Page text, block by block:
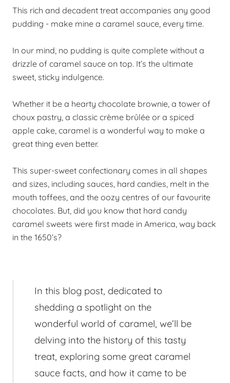
This rich and decadent treat accompanies any good
pudding - make mine a caramel sauce, every time.
In our mind, no pudding is quite complete without a
drizzle of caramel sauce on top. It’s the ultimate
sweet, sticky indulgence.
Whether it be a hearty chocolate brownie, a tower of
choux pastry, a classic crème brûlée or a spiced
apple cake, caramel is a wonderful way to make a
great thing even better.
This super-sweet confectionary comes in all shapes
and sizes, including sauces, hard candies, melt in the
mouth toffees, and the oozy centres of our favourite
chocolates. But, did you know that hard candy
caramel sweets were first made in America, way back
in the 1650’s?
In this blog post, dedicated to
shedding a spotlight on the
wonderful world of caramel, we’ll be
delving into the history of this tasty
treat, exploring some great caramel
sauce facts, and how it came to be